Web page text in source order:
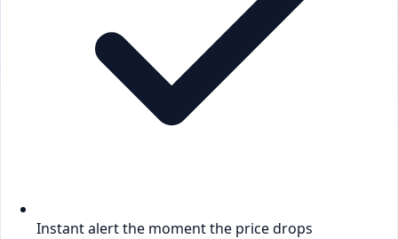
Instant alert the moment the price drops